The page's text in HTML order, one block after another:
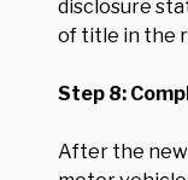
disclosure
of title in the
Step 8:
After the